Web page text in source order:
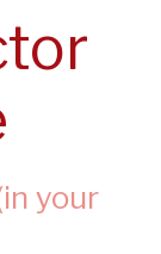
your